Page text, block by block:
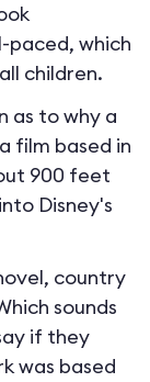
paced, which
children.
as to why a
film based in
900 feet
Disney's
country
sounds
if they
was based